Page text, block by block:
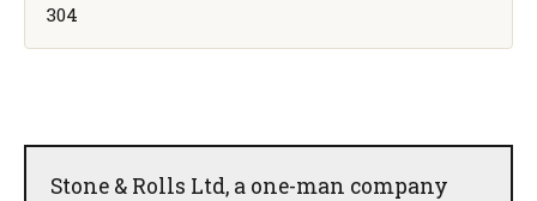
304
Stone & Rolls Ltd, a one-man company